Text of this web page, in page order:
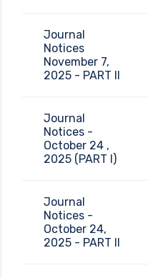
Journal
Notices
November 7,
2025 - PART II
Journal
Notices -
October 24 ,
2025 (PART I)
Journal
Notices -
October 24,
2025 - PART II